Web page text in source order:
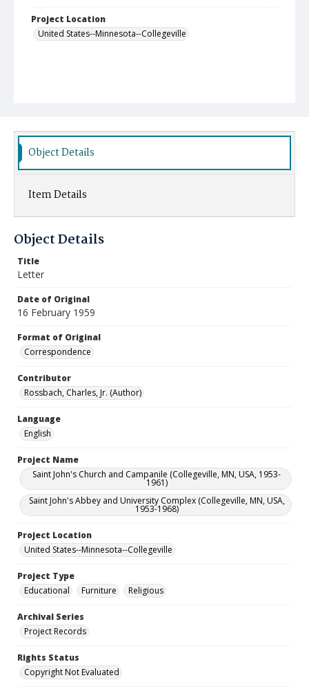
Project Location
United States--Minnesota--Collegeville
Object Details
Item Details
Object Details
Title
Letter
Date of Original
16 February 1959
Format of Original
Correspondence
Contributor
Rossbach, Charles, Jr. (Author)
Language
English
Project Name
Saint John's Church and Campanile (Collegeville, MN, USA, 1953-
1961)
Saint John's Abbey and University Complex (Collegeville, MN, USA,
1953-1968)
Project Location
United States--Minnesota--Collegeville
Project Type
Educational
Furniture Religious
Archival Series
Project Records
Rights Status
Copyright Not Evaluated